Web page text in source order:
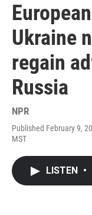
Ukraine
regain
Russia
NPR
Published February 9,
MST
LISTEN •